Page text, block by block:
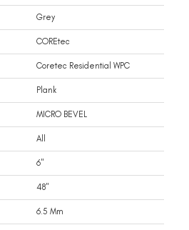
Grey
COREtec
Coretec Residential WPC
Plank
MICRO BEVEL
All
6"
48"
6.5 Mm